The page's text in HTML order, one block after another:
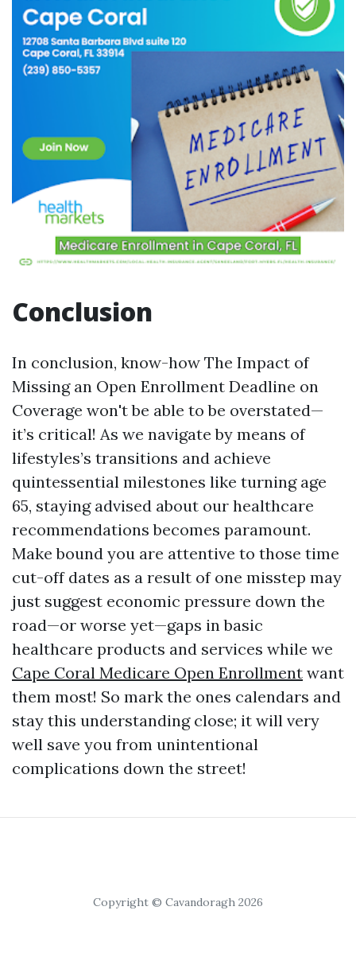
Conclusion
In conclusion, know-how The Impact of
Missing an Open Enrollment Deadline on
Coverage won't be able to be overstated—
it’s critical! As we navigate by means of
lifestyles’s transitions and achieve
quintessential milestones like turning age
65, staying advised about our healthcare
recommendations becomes paramount.
Make bound you are attentive to those time
cut-off dates as a result of one misstep may
just suggest economic pressure down the
road—or worse yet—gaps in basic
healthcare products and services while we
Cape Coral Medicare Open Enrollment want
them most! So mark the ones calendars and
stay this understanding close; it will very
well save you from unintentional
complications down the street!
Copyright © Cavandoragh 2026